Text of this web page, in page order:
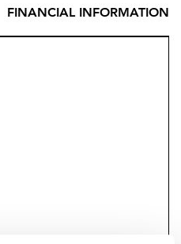
FINANCIAL INFORMATION